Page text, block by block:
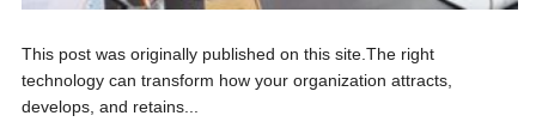
This post was originally published on this site.The right
technology can transform how your organization attracts,
develops, and retains...